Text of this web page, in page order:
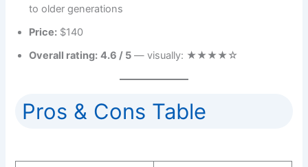
to older generations
Price: $140
Overall rating: 4.6 / 5 — visually: ★★★★☆
Pros & Cons Table